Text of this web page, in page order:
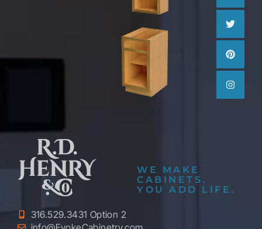
WE MAKE
CABINETS.
YOU ADD LIFE.
316.529.3431 Option 2